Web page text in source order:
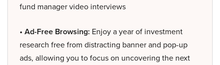
fund manager video interviews
• Ad-Free Browsing: Enjoy a year of investment
research free from distracting banner and pop-up
ads, allowing you to focus on uncovering the next